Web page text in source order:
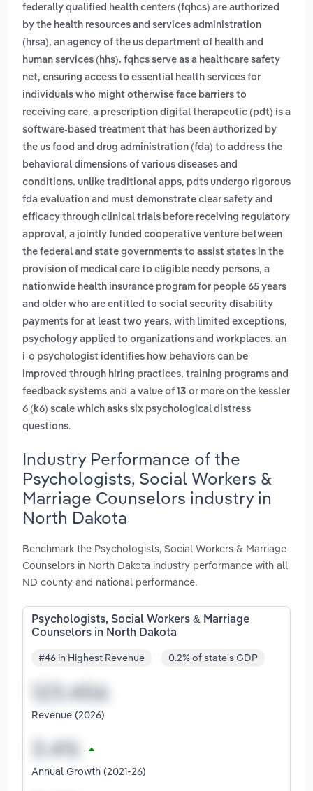
federally qualified health centers (fqhcs) are authorized
by the health resources and services administration
(hrsa), an agency of the us department of health and
human services (hhs). fqhcs serve as a healthcare safety
net, ensuring access to essential health services for
individuals who might otherwise face barriers to
receiving care, a prescription digital therapeutic (pdt) is a
software-based treatment that has been authorized by
the us food and drug administration (fda) to address the
behavioral dimensions of various diseases and
conditions. unlike traditional apps, pdts undergo rigorous
fda evaluation and must demonstrate clear safety and
efficacy through clinical trials before receiving regulatory
approval, a jointly funded cooperative venture between
the federal and state governments to assist states in the
provision of medical care to eligible needy persons, a
nationwide health insurance program for people 65 years
and older who are entitled to social security disability
payments for at least two years, with limited exceptions,
psychology applied to organizations and workplaces. an
i-o psychologist identifies how behaviors can be
improved through hiring practices, training programs and
feedback systems and a value of 13 or more on the kessler
6 (k6) scale which asks six psychological distress
questions.
Industry Performance of the
Psychologists, Social Workers &
Marriage Counselors industry in
North Dakota
Benchmark the Psychologists, Social Workers & Marriage
Counselors in North Dakota industry performance with all
ND county and national performance.
Psychologists, Social Workers & Marriage
Counselors in North Dakota
#46 in Highest Revenue 0.2% of state's GDP
Revenue (2026)
Annual Growth (2021-26)